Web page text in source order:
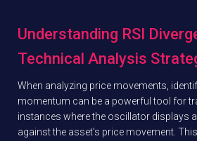
Understanding RSI
Technical Analysis
When analyzing price movements,
momentum can be a powerful tool for
instances where the oscillator displays
against the asset’s price movement.